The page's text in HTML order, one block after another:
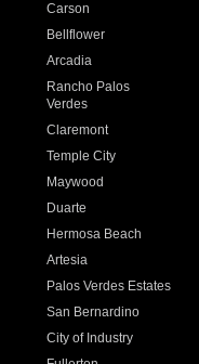
Carson
Bellflower
Arcadia
Rancho Palos
Verdes
Claremont
Temple City
Maywood
Duarte
Hermosa Beach
Artesia
Palos Verdes Estates
San Bernardino
City of Industry